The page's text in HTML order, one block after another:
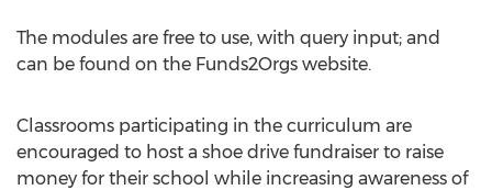
The modules are free to use, with query input; and
can be found on the Funds2Orgs website.
Classrooms participating in the curriculum are
encouraged to host a shoe drive fundraiser to raise
money for their school while increasing awareness of